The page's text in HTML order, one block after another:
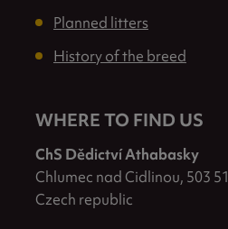
Planned litters
History of the breed
WHERE TO FIND US
ChS Dědictví Athabasky
Chlumec nad Cidlinou, 503 51
Czech republic